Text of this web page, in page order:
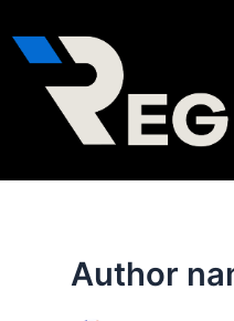
to
content
Author